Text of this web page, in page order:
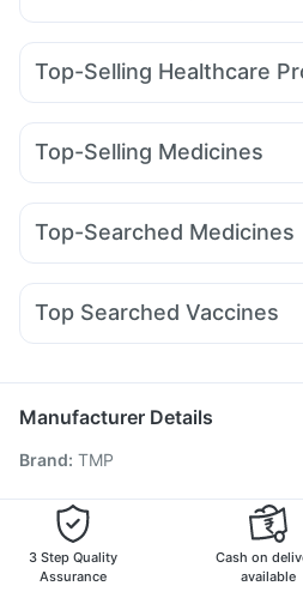
Top-Selling Healthcare
Gaviscon Liquid Instant Relief
Supradyn Daily Multivitamin
Cremaffin Syrup
Himalaya
Himalaya Liv.52 Ds
I Pill Contraceptive Pill
Top-Selling Medicines
Amoxyclav 625 Rybelsus 7mg
Rybelsus 14mg Cilacar 10
Mounjaro 7.5mg
Nurokind LC
Top-Searched Medicines
Budecort 0.5mg Becosules
Fourderm Cream Ganaton 50mg
Primolut N
Top Searched Vaccines
Rotasil Vaccine Fluquadri Sh
Vaxigrip NH 2025/2026 Vaccine
Gardasil 9 Pre Injection
Influvac Tetra Vaccine
Gardasil
Pneumovax 23 Vaccine
Boostrix
Fluarix Tetra Vaccine
Manufacturer Details
Brand: TMP
3 Step Quality
Assurance
Cash on
available